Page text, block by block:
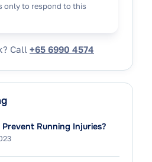
only to respond to this
Call +65 6990 4574
Prevent Running Injuries?